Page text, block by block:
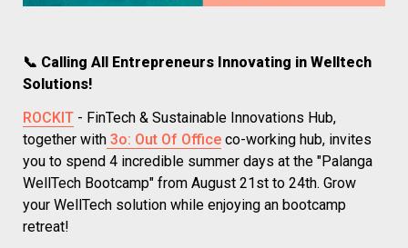
📞 Calling All Entrepreneurs Innovating in Welltech
Solutions!
ROCKIT - FinTech & Sustainable Innovations Hub,
together with 3o: Out Of Office co-working hub, invites
you to spend 4 incredible summer days at the "Palanga
WellTech Bootcamp" from August 21st to 24th. Grow
your WellTech solution while enjoying an bootcamp
retreat!